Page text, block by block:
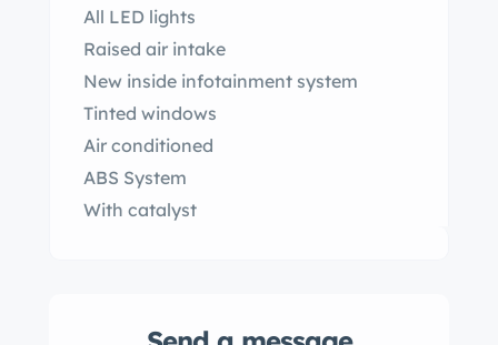
All LED lights
Raised air intake
New inside infotainment system
Tinted windows
Air conditioned
ABS System
With catalyst